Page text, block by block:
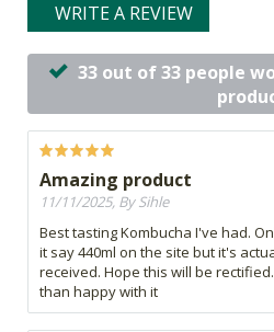
WRITE A REVIEW
33 out of 33 people
Amazing product
11/11/2025, By Sihle
Best tasting Kombucha I've had.
it say 440ml on the site but it's
received. Hope this will be
than happy with it